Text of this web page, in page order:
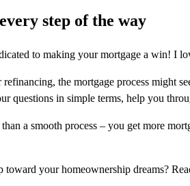
step of the way
to making your mortgage a win! I
the mortgage process might
questions in simple terms, help you
a smooth process – you get more
toward your homeownership dreams?